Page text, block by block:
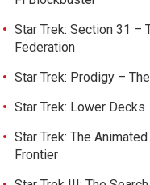
Star Trek: Section 31 –
Federation
Star Trek: Prodigy –
Star Trek: Lower Decks
Star Trek: The
Frontier